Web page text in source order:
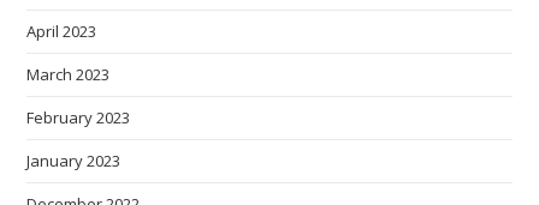
April 2023
March 2023
February 2023
January 2023